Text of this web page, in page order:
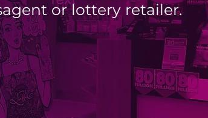
or lottery retailer.